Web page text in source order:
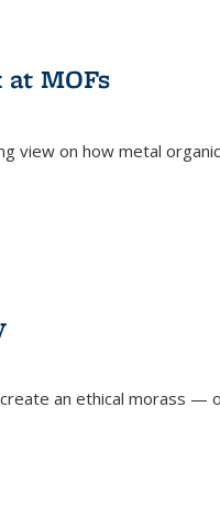
MOFs
view on how metal
an ethical morass —